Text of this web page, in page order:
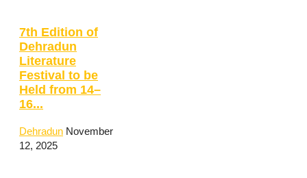
7th Edition of
Dehradun
Literature
Festival to be
Held from 14–
16...
Dehradun November
12, 2025